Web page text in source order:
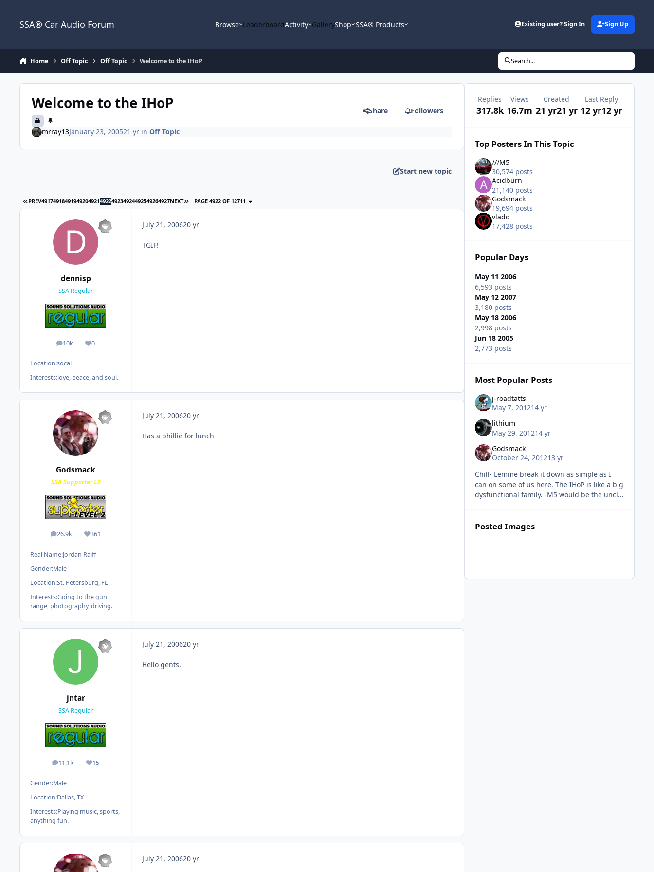
SSA® Car Audio Forum Browse LeaderboardActivity GalleryShop SSA® Products Existing user? Sign In Sign Up
Home Off Topic Off Topic Welcome to the IHoP Search...
Welcome to the IHoP Share Followers
mrray13January 23, 200521 yrin Off Topic
Start new topic
PREV49174918491949204921492249234924492549264927NEXT PAGE 4922 OF 12711
dennisp
SSA Regular
10k
posts 0
Reputation
Location:socal
Interests:love, peace, and soul.
July 21, 200620 yr
TGIF!
Godsmack
SSA Supporter L2
26.9k
posts 361
Reputation
Real Name:Jordan Raiff
Gender:Male
Location:St. Petersburg, FL
Interests:Going to the gun
range, photography, driving.
July 21, 200620 yr
Has a phillie for lunch
jntar
SSA Regular
11.1k
posts 15
Reputation
Gender:Male
Location:Dallas, TX
Interests:Playing music, sports,
anything fun.
July 21, 200620 yr
Hello gents.
July 21, 200620 yr
Replies
317.8k
Views
16.7m
Created
21 yr21 yr
Last Reply
12 yr12 yr
Top Posters In This Topic
///M5
30,574 posts
Acidburn
21,140 posts
Godsmack
19,694 posts
vladd
17,428 posts
Popular Days
May 11 2006
6,593 posts
May 12 2007
3,180 posts
May 18 2006
2,998 posts
Jun 18 2005
2,773 posts
Most Popular Posts
j-roadtatts
May 7, 201214 yr
lithium
May 29, 201214 yr
Godsmack
October 24, 201213 yr
Chill- Lemme break it down as simple as I
can on some of us here. The IHoP is like a big
dysfunctional family. -M5 would be the uncle
Posted Images